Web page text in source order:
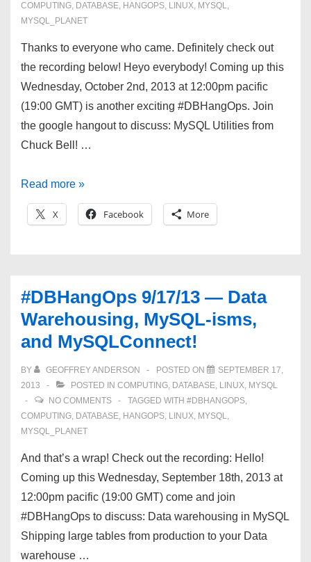
COMPUTING, DATABASE, HANGOPS, LINUX, MYSQL,
MYSQL_PLANET
Thanks to everyone who came. Definitely check out
the recording below! Heyo everybody! Coming up this
Wednesday, October 2nd, 2013 at 12:00pm pacific
(19:00 GMT) is another exciting #DBHangOps. Join
the google hangout to discuss: MySQL Utilities from
Chuck Bell! …
#DBHangOps
10/02/13
—
Management,
and
more!
Read more »
X Facebook More
#DBHangOps 9/17/13 — Data
Warehousing, MySQL-isms,
and MySQLConnect!
BY GEOFFREY ANDERSON POSTED ON
SEPTEMBER 17,
2013
POSTED IN COMPUTING, DATABASE, LINUX, MYSQL
NO COMMENTS
TAGGED WITH #DBHANGOPS,
COMPUTING, DATABASE, HANGOPS, LINUX, MYSQL,
MYSQL_PLANET
And that’s a wrap! Check out the recording: Hello!
Coming up this Wednesday, September 18th, 2013 at
12:00pm pacific (19:00 GMT) come and join
#DBHangOps to discuss: Data warehousing in MySQL
Shipping large tables from production to your Data
warehouse …